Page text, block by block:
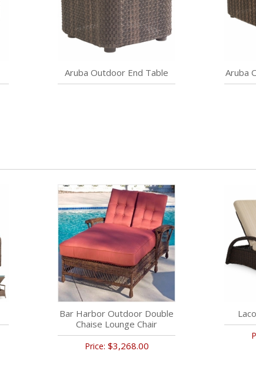
Aruba Outdoor End Table Aruba
Bar Harbor Outdoor Double
Chaise Lounge Chair
Price: $3,268.00